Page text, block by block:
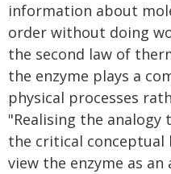
information about
order without doing
the second law of
the enzyme plays a
physical processes
"Realising the analogy
the critical conceptual
view the enzyme as